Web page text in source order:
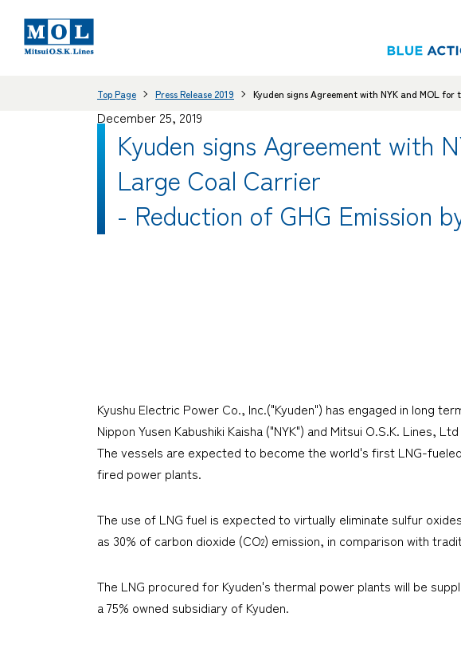
Top Page Press Release 2019 Kyuden signs Agreement with NYK and MOL
December 25, 2019
Kyuden signs Agreement with
Large Coal Carrier
- Reduction of GHG Emission
Kyushu Electric Power Co., Inc.("Kyuden") has engaged in long
Nippon Yusen Kabushiki Kaisha ("NYK") and Mitsui O.S.K. Lines,
The vessels are expected to become the world's first LNG-
fired power plants.
The use of LNG fuel is expected to virtually eliminate sulfur
as 30% of carbon dioxide (CO2) emission, in comparison with
The LNG procured for Kyuden's thermal power plants will be
a 75% owned subsidiary of Kyuden.